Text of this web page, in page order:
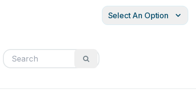
Select An Option